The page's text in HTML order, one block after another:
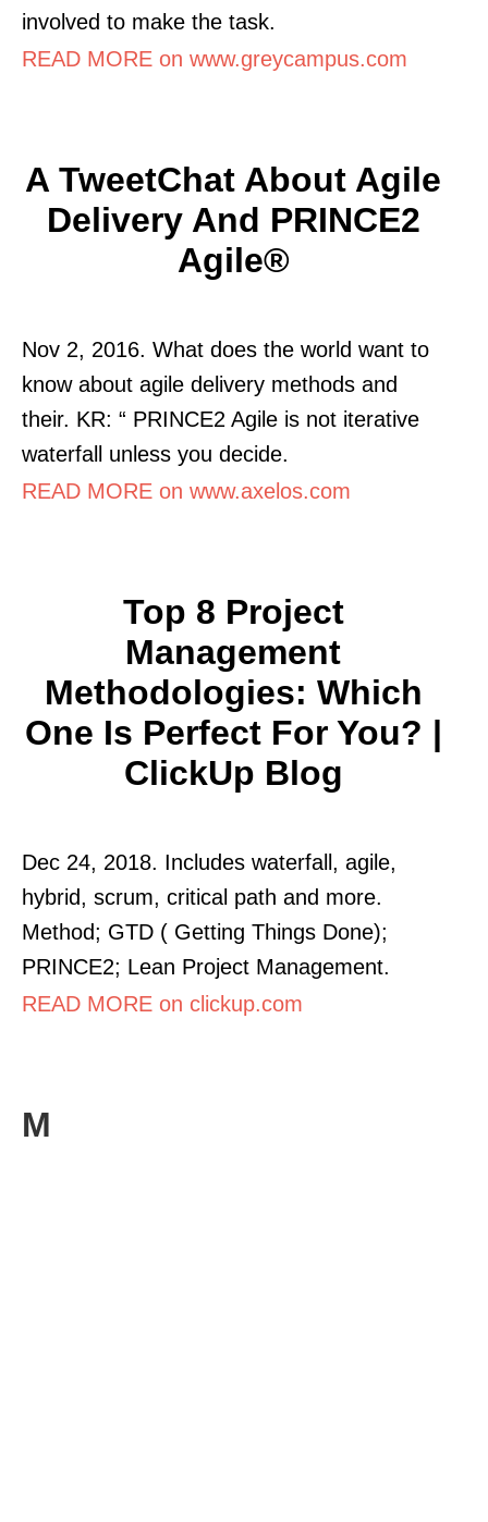
involved to make the task.
READ MORE on www.greycampus.com
A TweetChat About Agile
Delivery And PRINCE2
Agile®
Nov 2, 2016. What does the world want to
know about agile delivery methods and
their. KR: “ PRINCE2 Agile is not iterative
waterfall unless you decide.
READ MORE on www.axelos.com
Top 8 Project
Management
Methodologies: Which
One Is Perfect For You? |
ClickUp Blog
Dec 24, 2018. Includes waterfall, agile,
hybrid, scrum, critical path and more.
Method; GTD ( Getting Things Done);
PRINCE2; Lean Project Management.
READ MORE on clickup.com
M